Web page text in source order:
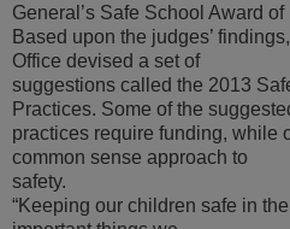
General’s Safe School Award
Based upon the judges’
Office devised a set of
suggestions called the 2013
Practices. Some of the
practices require funding, while
common sense approach to
safety.
“Keeping our children safe in